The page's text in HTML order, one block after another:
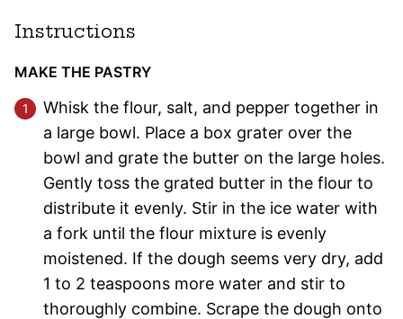
Instructions
MAKE THE PASTRY
Whisk the flour, salt, and pepper together in
a large bowl. Place a box grater over the
bowl and grate the butter on the large holes.
Gently toss the grated butter in the flour to
distribute it evenly. Stir in the ice water with
a fork until the flour mixture is evenly
moistened. If the dough seems very dry, add
1 to 2 teaspoons more water and stir to
thoroughly combine. Scrape the dough onto